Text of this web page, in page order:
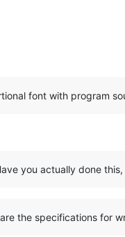
font with program
you actually done
the specifications for